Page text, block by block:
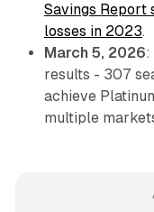
Savings Report
losses in 2023.
March 5, 2026:
results - 307
achieve
multiple